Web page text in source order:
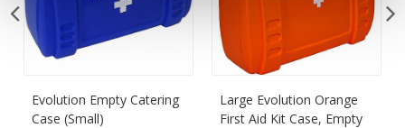
Evolution Empty Catering
Case (Small)
Large Evolution Orange
First Aid Kit Case, Empty